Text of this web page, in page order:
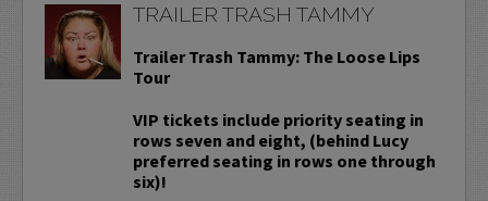
TRAILER TRASH TAMMY
Trailer Trash Tammy: The Loose Lips
Tour
VIP tickets include priority seating in
rows seven and eight, (behind Lucy
preferred seating in rows one through
six)!